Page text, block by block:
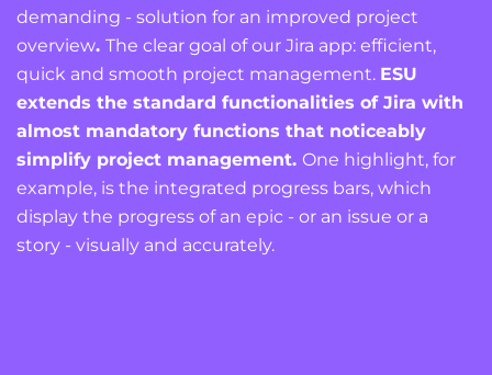
demanding - solution for an improved project
overview. The clear goal of our Jira app: efficient,
quick and smooth project management. ESU
extends the standard functionalities of Jira with
almost mandatory functions that noticeably
simplify project management. One highlight, for
example, is the integrated progress bars, which
display the progress of an epic - or an issue or a
story - visually and accurately.